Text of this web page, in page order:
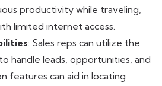
productivity while traveling,
limited internet access.
: Sales reps can utilize the
handle leads, opportunities, and
features can aid in locating